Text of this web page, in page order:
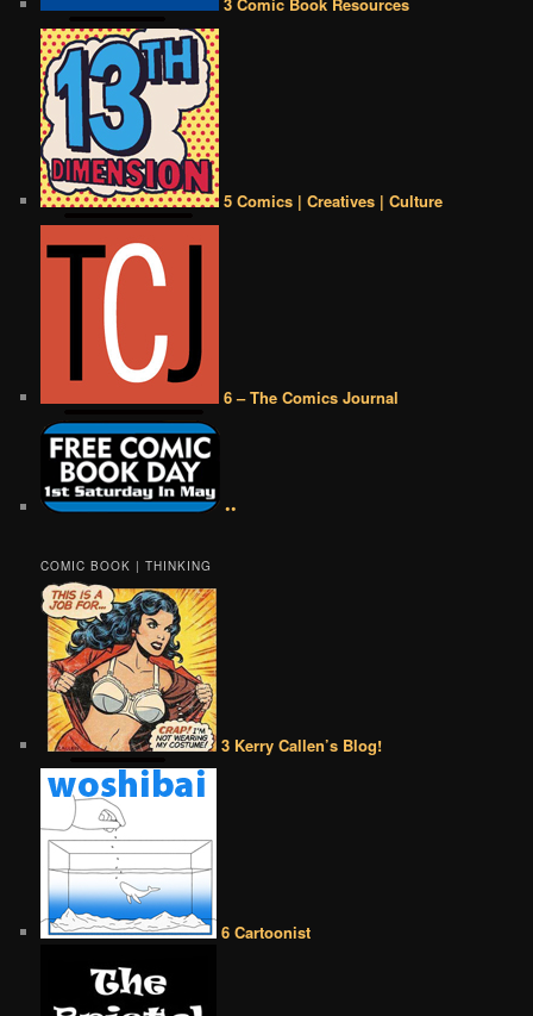
5 Comics | Creatives | Culture
6 – The Comics Journal
••
COMIC BOOK | THINKING
3 Kerry Callen’s Blog!
6 Cartoonist